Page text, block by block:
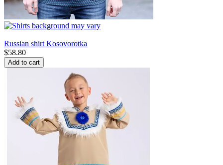
Russian shirt Kosovorotka
$58.80
Add to cart